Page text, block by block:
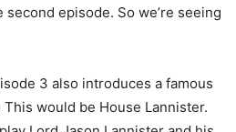
episode. So we’re seeing
3 also introduces a famous
would be House Lannister.